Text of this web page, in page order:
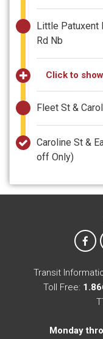
Little Patuxent
Rd Nb
Click to
Fleet St &
Caroline St &
off Only)
Transit
Toll Free:
Monday